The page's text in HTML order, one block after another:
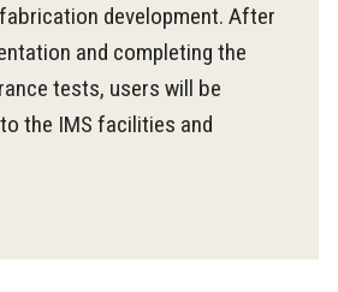
development. After
and completing the
tests, users will be
the IMS facilities and